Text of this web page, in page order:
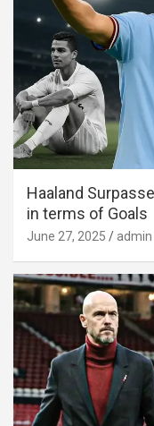
Haaland
in terms of Goals
June 27, 2025 admin